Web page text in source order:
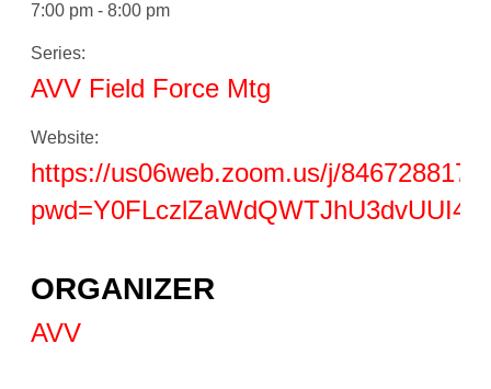
7:00 pm - 8:00 pm
Series:
AVV Field Force Mtg
Website:
https://us06web.zoom.us/j/
ORGANIZER
AVV